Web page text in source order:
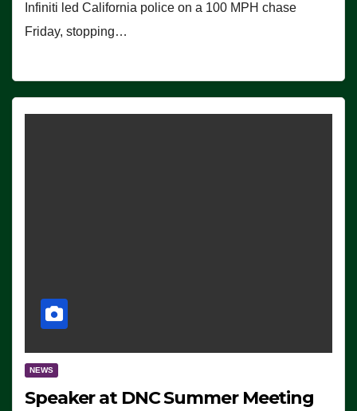
Infiniti led California police on a 100 MPH chase
Friday, stopping…
NEWS
Speaker at DNC Summer Meeting